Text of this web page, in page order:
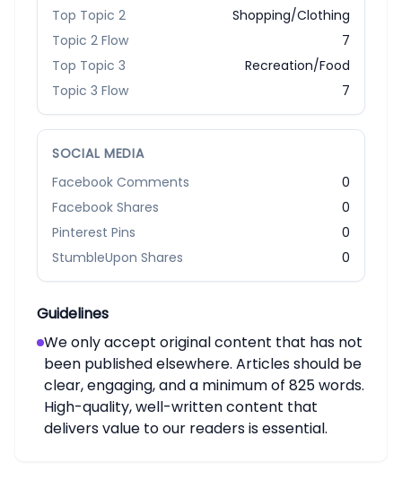
Top Topic 2
Shopping/Clothing
Topic 2 Flow
7
Top Topic 3
Recreation/Food
Topic 3 Flow
7
SOCIAL MEDIA
Facebook Comments
0
Facebook Shares
0
Pinterest Pins
0
StumbleUpon Shares
0
Guidelines
We only accept original content that has not
been published elsewhere. Articles should be
clear, engaging, and a minimum of 825 words.
High-quality, well-written content that
delivers value to our readers is essential.